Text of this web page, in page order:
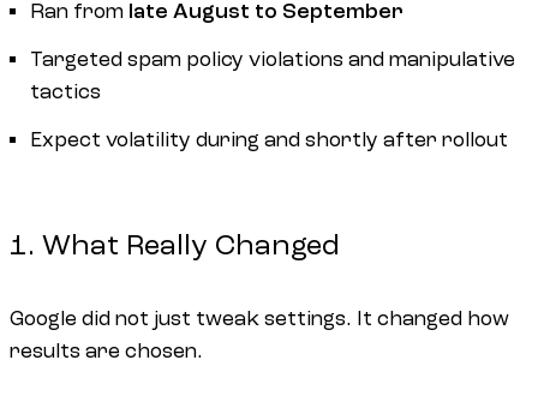
Ran from late August to September
Targeted spam policy violations and manipulative
tactics
Expect volatility during and shortly after rollout
1. What Really Changed
Google did not just tweak settings. It changed how
results are chosen.